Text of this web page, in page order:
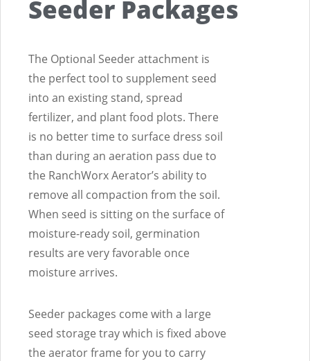
Seeder Packages
The Optional Seeder attachment is
the perfect tool to supplement seed
into an existing stand, spread
fertilizer, and plant food plots. There
is no better time to surface dress soil
than during an aeration pass due to
the RanchWorx Aerator’s ability to
remove all compaction from the soil.
When seed is sitting on the surface of
moisture-ready soil, germination
results are very favorable once
moisture arrives.
Seeder packages come with a large
seed storage tray which is fixed above
the aerator frame for you to carry